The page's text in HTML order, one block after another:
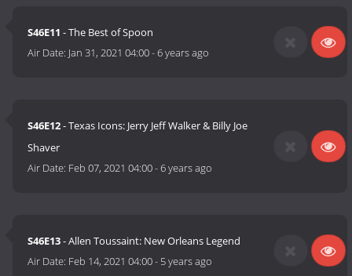
S46E11 - The Best of Spoon
Air Date: Jan 31, 2021 04:00-6 years ago
S46E12- Texas Icons: Jerry Jeff Walker & Billy Joe
Shaver
Air Date: Feb 07, 2021 04:00-6 years ago
S46E13- Allen Toussaint: New Orleans Legend
Air Date: Feb 14, 2021 04:00- 5 years ago